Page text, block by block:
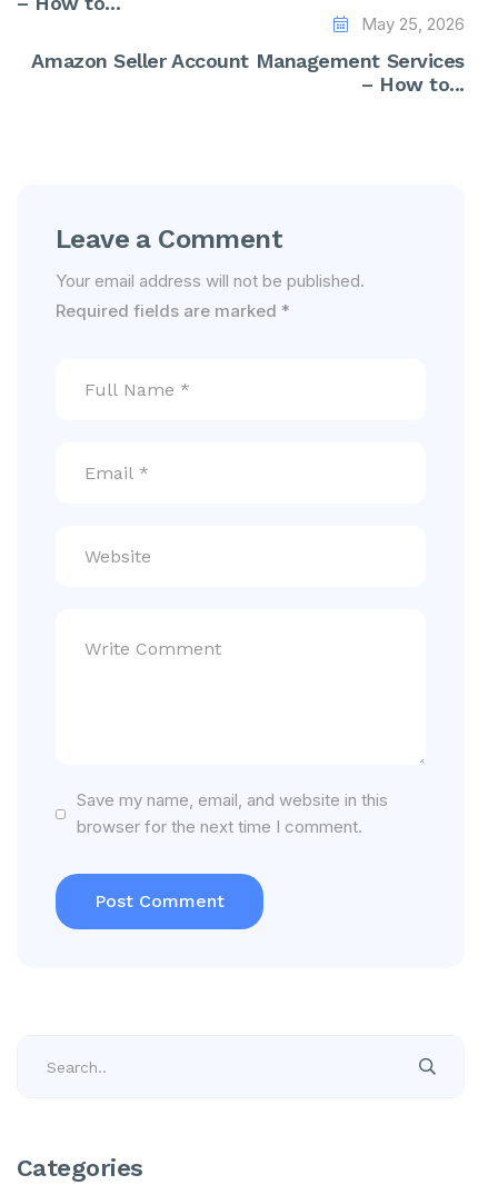
May 25, 2026
Amazon Seller Account Management Services
– How to...
Leave a Comment
Your email address will not be published.
Required fields are marked *
Save my name, email, and website in this
browser for the next time I comment.
Categories